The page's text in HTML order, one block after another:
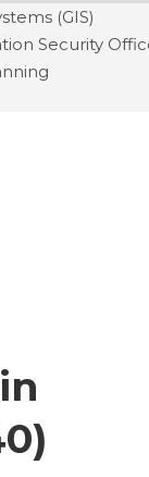
(GIS)
Security